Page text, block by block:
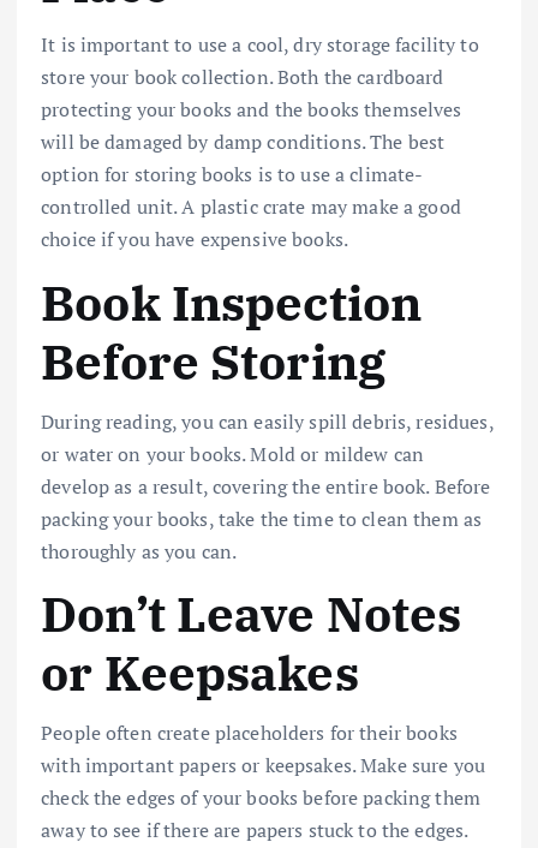
It is important to use a cool, dry storage facility to
store your book collection. Both the cardboard
protecting your books and the books themselves
will be damaged by damp conditions. The best
option for storing books is to use a climate-
controlled unit. A plastic crate may make a good
choice if you have expensive books.
Book Inspection
Before Storing
During reading, you can easily spill debris, residues,
or water on your books. Mold or mildew can
develop as a result, covering the entire book. Before
packing your books, take the time to clean them as
thoroughly as you can.
Don’t Leave Notes
or Keepsakes
People often create placeholders for their books
with important papers or keepsakes. Make sure you
check the edges of your books before packing them
away to see if there are papers stuck to the edges.